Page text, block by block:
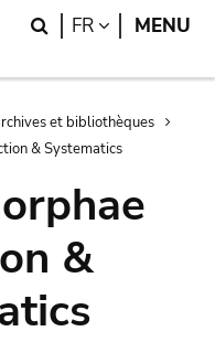
Search
FR LANGUAGE
MENU
et bibliothèques
& Systematics
&